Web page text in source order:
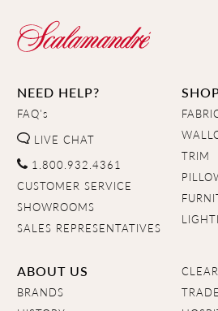
NEED HELP?
FAQ's
LIVE CHAT
1.800.932.4361
CUSTOMER SERVICE
SHOWROOMS
SALES REPRESENTATIVES
TRIM
ABOUT US
BRANDS